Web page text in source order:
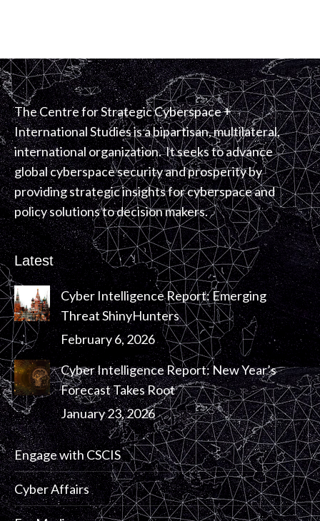
The Centre for Strategic Cyberspace +
International Studies is a bipartisan, multilateral,
international organization. It seeks to advance
global cyberspace security and prosperity by
providing strategic insights for cyberspace and
policy solutions to decision makers.
Latest
Cyber Intelligence Report: Emerging
Threat ShinyHunters
February 6, 2026
Cyber Intelligence Report: New Year’s
Forecast Takes Root
January 23, 2026
Engage with CSCIS
Cyber Affairs